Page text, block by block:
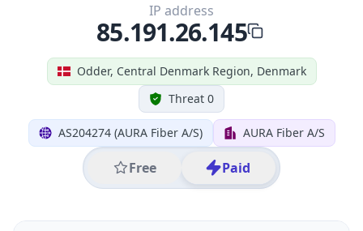
Odder, Central Denmark Region, Denmark
Threat 0
AS204274 (AURA Fiber A/S) AURA Fiber A/S
Free Paid
IP address
85.191.26.145